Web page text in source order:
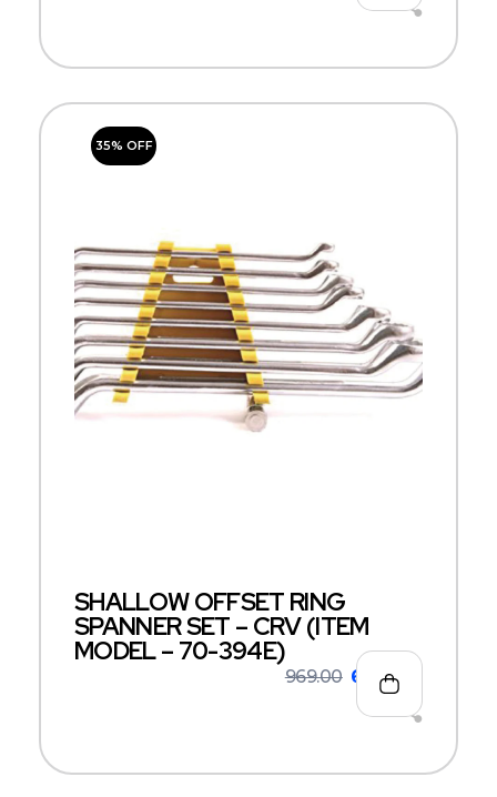
35% OFF
SHALLOW OFFSET RING
SPANNER SET – CRV (ITEM
MODEL – 70-394E)
630.00
969.00